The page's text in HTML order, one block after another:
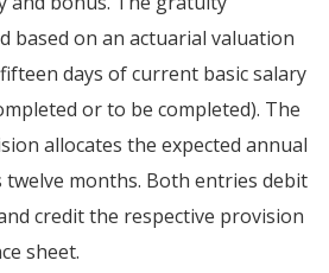
based on an actuarial valuation
days of current basic salary
or to be completed). The
allocates the expected annual
months. Both entries debit
credit the respective provision
sheet.